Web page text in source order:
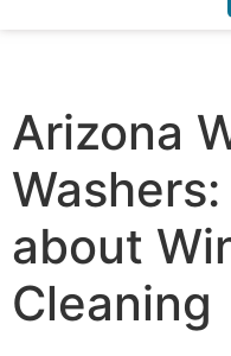
Arizona
about
Cleaning